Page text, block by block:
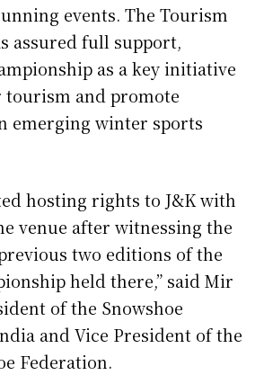
events. The Tourism
assured full support,
as a key initiative
and promote
emerging winter sports
hosting rights to J&K with
venue after witnessing the
two editions of the
held there,” said Mir
of the Snowshoe
and Vice President of the
Federation.